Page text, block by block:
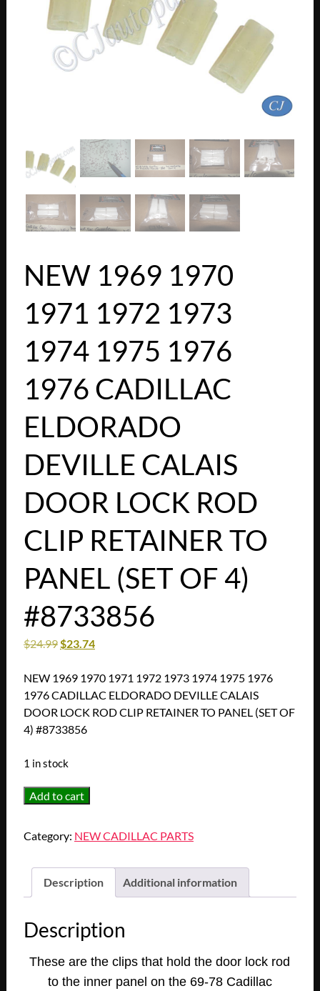
NEW 1969 1970
1971 1972 1973
1974 1975 1976
1976 CADILLAC
ELDORADO
DEVILLE CALAIS
DOOR LOCK ROD
CLIP RETAINER TO
PANEL (SET OF 4)
#8733856
$24.99$23.74
NEW 1969 1970 1971 1972 1973 1974 1975 1976
1976 CADILLAC ELDORADO DEVILLE CALAIS
DOOR LOCK ROD CLIP RETAINER TO PANEL (SET OF
4) #8733856
1 in stock
NEW
1971
1973
1974
1976
CADILLAC
ELDORADO
Add to cart
Category: NEW CADILLAC PARTS
Description Additional information
Description
These are the clips that hold the door lock rod
to the inner panel on the 69-78 Cadillac